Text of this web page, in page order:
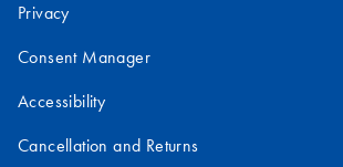
Privacy
Consent Manager
Accessibility
Cancellation and Returns